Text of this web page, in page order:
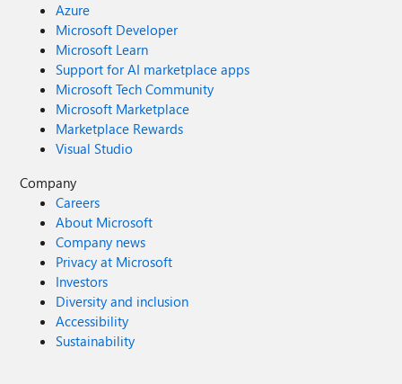
Azure
Microsoft Developer
Microsoft Learn
Support for AI marketplace apps
Microsoft Tech Community
Microsoft Marketplace
Marketplace Rewards
Visual Studio
Company
Careers
About Microsoft
Company news
Privacy at Microsoft
Investors
Diversity and inclusion
Accessibility
Sustainability